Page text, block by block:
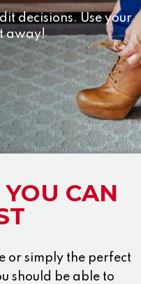
decisions. Use your
away!
CAN
or simply the perfect
should be able to